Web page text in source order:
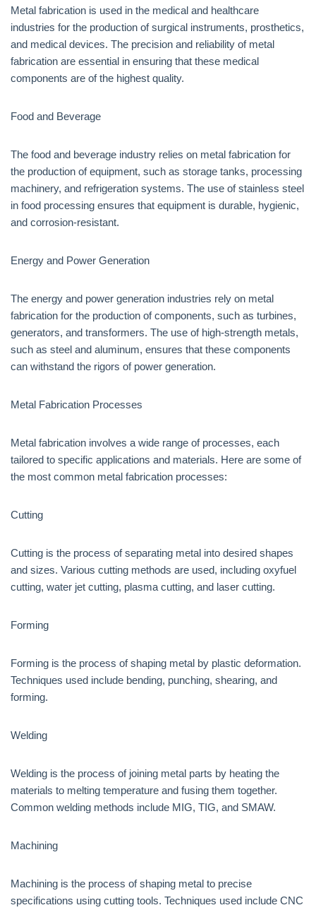
Metal fabrication is used in the medical and healthcare
industries for the production of surgical instruments, prosthetics,
and medical devices. The precision and reliability of metal
fabrication are essential in ensuring that these medical
components are of the highest quality.
Food and Beverage
The food and beverage industry relies on metal fabrication for
the production of equipment, such as storage tanks, processing
machinery, and refrigeration systems. The use of stainless steel
in food processing ensures that equipment is durable, hygienic,
and corrosion-resistant.
Energy and Power Generation
The energy and power generation industries rely on metal
fabrication for the production of components, such as turbines,
generators, and transformers. The use of high-strength metals,
such as steel and aluminum, ensures that these components
can withstand the rigors of power generation.
Metal Fabrication Processes
Metal fabrication involves a wide range of processes, each
tailored to specific applications and materials. Here are some of
the most common metal fabrication processes:
Cutting
Cutting is the process of separating metal into desired shapes
and sizes. Various cutting methods are used, including oxyfuel
cutting, water jet cutting, plasma cutting, and laser cutting.
Forming
Forming is the process of shaping metal by plastic deformation.
Techniques used include bending, punching, shearing, and
forming.
Welding
Welding is the process of joining metal parts by heating the
materials to melting temperature and fusing them together.
Common welding methods include MIG, TIG, and SMAW.
Machining
Machining is the process of shaping metal to precise
specifications using cutting tools. Techniques used include CNC